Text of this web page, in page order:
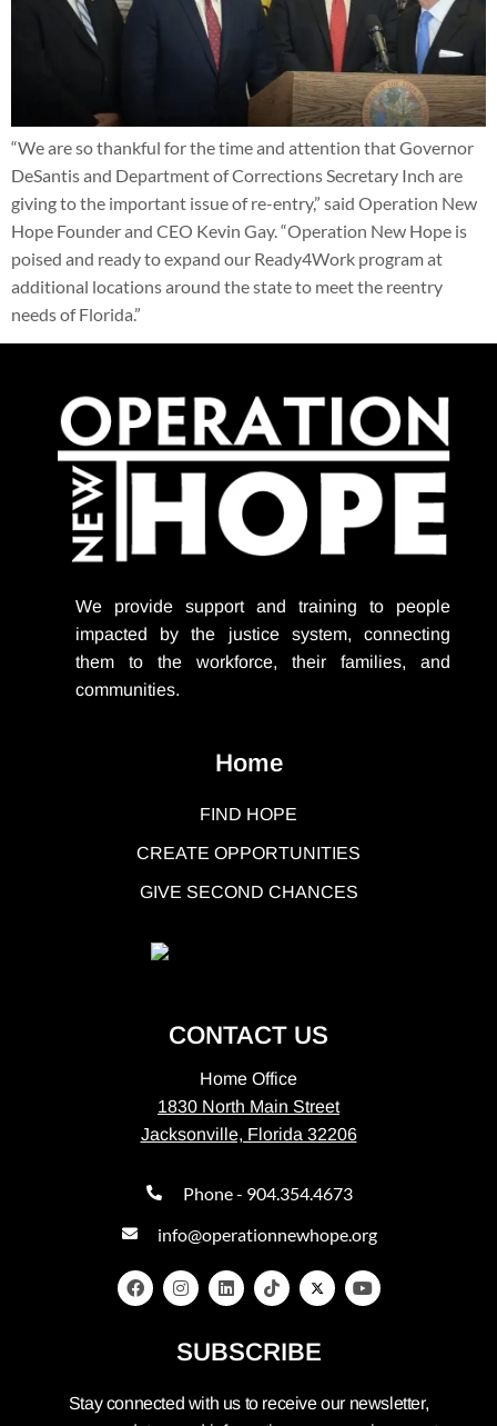
“We are so thankful for the time and attention that Governor
DeSantis and Department of Corrections Secretary Inch are
giving to the important issue of re-entry,” said Operation New
Hope Founder and CEO Kevin Gay. “Operation New Hope is
poised and ready to expand our Ready4Work program at
additional locations around the state to meet the reentry
needs of Florida.”
We provide support and training to people
impacted by the justice system, connecting
them to the workforce, their families, and
communities.
Home
FIND HOPE
CREATE OPPORTUNITIES
GIVE SECOND CHANCES
CONTACT US
Home Office
1830 North Main Street
Jacksonville, Florida 32206
Phone - 904.354.4673
info@operationnewhope.org
SUBSCRIBE
Stay connected with us to receive our newsletter,